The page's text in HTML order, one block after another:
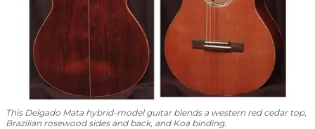
This Delgado Mata hybrid-model guitar blends a western red cedar top,
Brazilian rosewood sides and back, and Koa binding.